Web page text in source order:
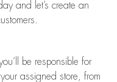
and let’s create an
be responsible for
assigned store, from